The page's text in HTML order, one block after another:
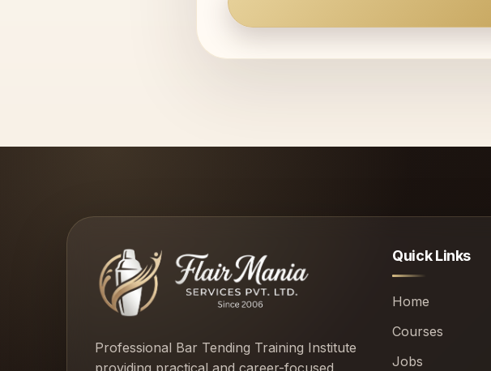
Professional Bar Tending Training Institute
providing practical and career-focused
Quick Links
Home
Courses
Jobs